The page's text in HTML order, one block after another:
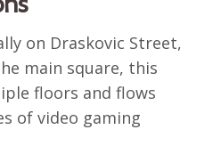
on Draskovic Street,
main square, this
floors and flows
of video gaming